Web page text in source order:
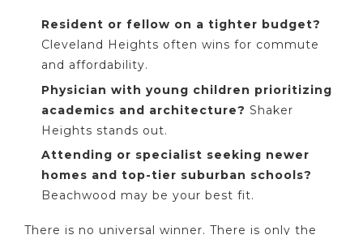
Resident or fellow on a tighter budget?
Cleveland Heights often wins for commute
and affordability.
Physician with young children prioritizing
academics and architecture? Shaker
Heights stands out.
Attending or specialist seeking newer
homes and top-tier suburban schools?
Beachwood may be your best fit.
There is no universal winner. There is only the